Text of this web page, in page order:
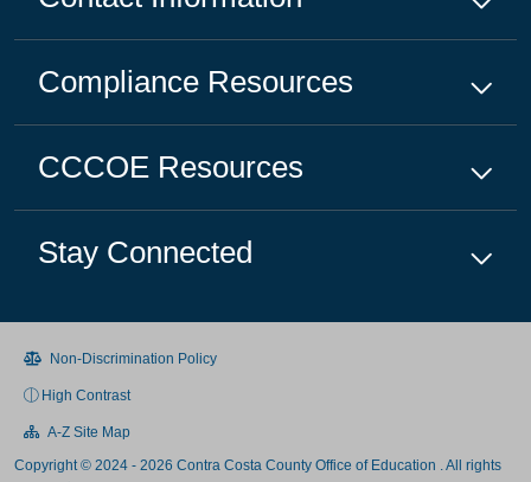
Compliance Resources
CCCOE Resources
Stay Connected
Non-Discrimination Policy
High Contrast
A-Z Site Map
Copyright © 2024 - 2026 Contra Costa County Office of Education . All rights